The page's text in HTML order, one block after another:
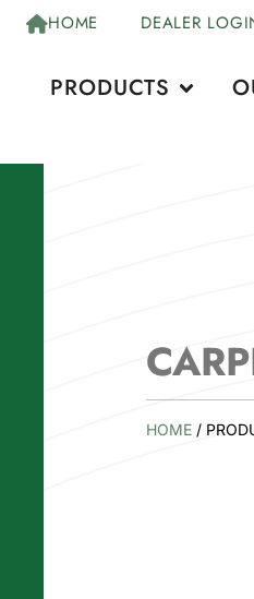
HOME DEALER
PRODUCTS
HOME /